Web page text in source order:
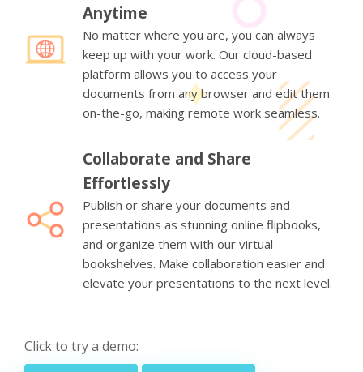
Anytime
No matter where you are, you can always
keep up with your work. Our cloud-based
platform allows you to access your
documents from any browser and edit them
on-the-go, making remote work seamless.
Collaborate and Share
Effortlessly
Publish or share your documents and
presentations as stunning online flipbooks,
and organize them with our virtual
bookshelves. Make collaboration easier and
elevate your presentations to the next level.
Click to try a demo: